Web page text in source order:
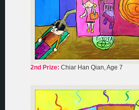
2nd Prize: Chiar Han Qian, Age 7